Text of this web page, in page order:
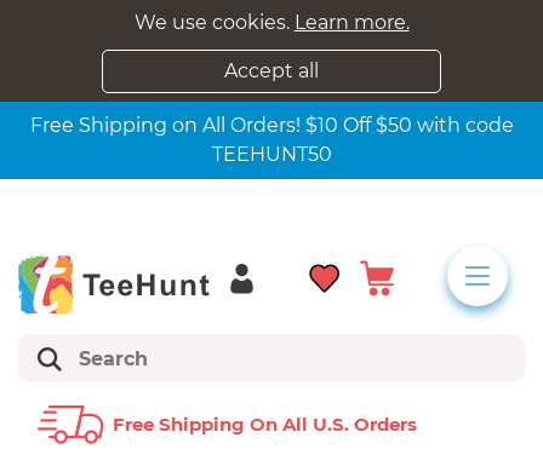
We use cookies. Learn more.
Accept all
Free Shipping on All Orders! $10 Off $50 with code
TEEHUNT50
Free Shipping On All U.s. Orders